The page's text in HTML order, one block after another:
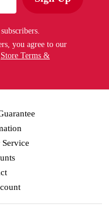
you agree to our
Store Terms &